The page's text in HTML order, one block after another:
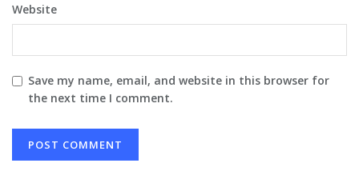
Website
Save my name, email, and website in this browser for
the next time I comment.